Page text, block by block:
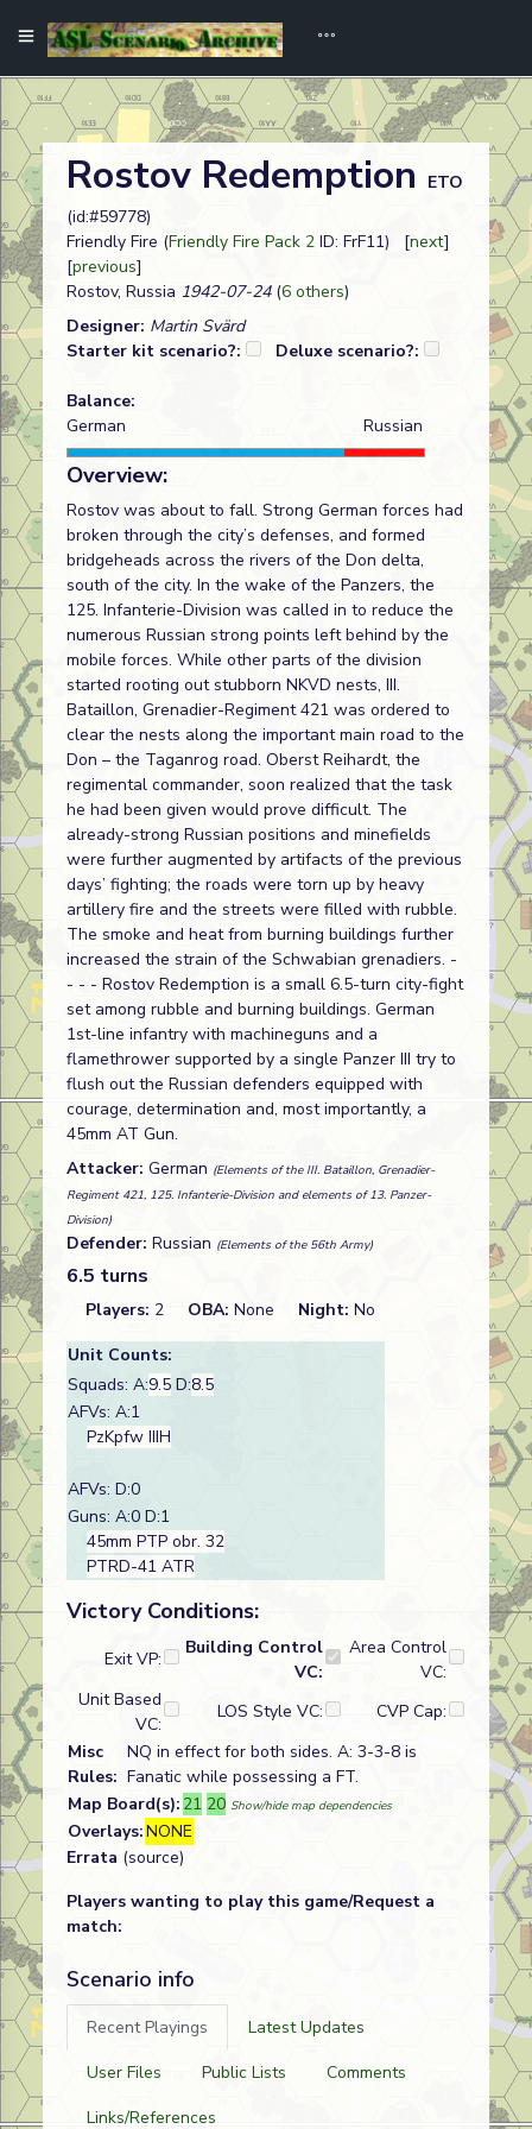
Rostov Redemption
ETO
(id:#59778)
Friendly Fire (Friendly Fire Pack 2 ID: FrF11) [next]
[previous]
Rostov, Russia 1942-07-24(6 others)
Designer: Martin Svärd
Starter kit scenario?:
Deluxe scenario?:
Balance:
German
Russian
Overview:
Rostov was about to fall. Strong German forces had
broken through the city’s defenses, and formed
bridgeheads across the rivers of the Don delta,
south of the city. In the wake of the Panzers, the
125. Infanterie-Division was called in to reduce the
numerous Russian strong points left behind by the
mobile forces. While other parts of the division
started rooting out stubborn NKVD nests, III.
Bataillon, Grenadier-Regiment 421 was ordered to
clear the nests along the important main road to the
Don – the Taganrog road. Oberst Reihardt, the
regimental commander, soon realized that the task
he had been given would prove difficult. The
already-strong Russian positions and minefields
were further augmented by artifacts of the previous
days’ fighting; the roads were torn up by heavy
artillery fire and the streets were filled with rubble.
The smoke and heat from burning buildings further
increased the strain of the Schwabian grenadiers. -
- - - Rostov Redemption is a small 6.5-turn city-fight
set among rubble and burning buildings. German
1st-line infantry with machineguns and a
flamethrower supported by a single Panzer III try to
flush out the Russian defenders equipped with
courage, determination and, most importantly, a
45mm AT Gun.
Attacker: German (Elements of the III. Bataillon, Grenadier-
Regiment 421, 125. Infanterie-Division and elements of 13. Panzer-
Division)
Defender: Russian (Elements of the 56th Army)
6.5 turns
Players: 2 OBA: None Night: No
Unit Counts:
Squads: A:9.5 D:8.5
AFVs: A:1
PzKpfw IIIH
AFVs: D:0
Guns: A:0 D:1
45mm PTP obr. 32
PTRD-41 ATR
Victory Conditions:
Exit VP:
Building Control
VC:
Area Control
VC:
Unit Based
VC:
LOS Style VC:
CVP Cap:
Misc
Rules:
NQ in effect for both sides. A: 3-3-8 is
Fanatic while possessing a FT.
Map Board(s): 21 20 Show/hide map dependencies
Overlays:NONE
Errata (source)
Players wanting to play this game/Request a
match:
Scenario info
Recent Playings
Latest Updates
User Files
Public Lists
Comments
Links/References